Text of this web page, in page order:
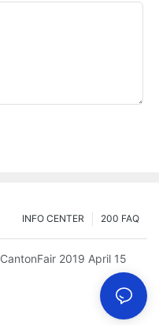
200 FAQ
INFO CENTER
CantonFair 2019 April 15